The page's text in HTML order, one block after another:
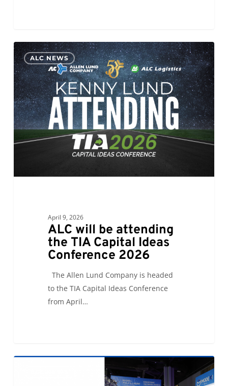
ALC
will
be
attending
the
TIA
Capital
Ideas
ALC NEWS
April 9, 2026
ALC will be attending
the TIA Capital Ideas
Conference 2026
The Allen Lund Company is headed
to the TIA Capital Ideas Conference
from April…
0